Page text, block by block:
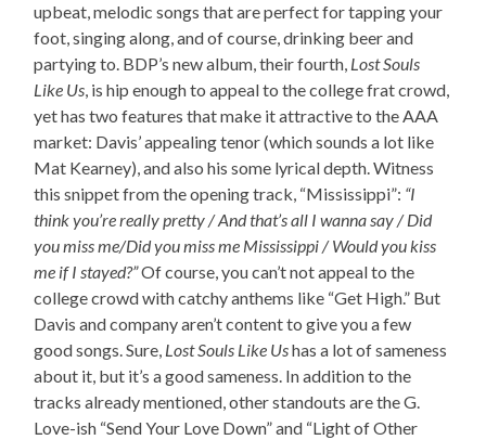
upbeat, melodic songs that are perfect for tapping your
foot, singing along, and of course, drinking beer and
partying to. BDP’s new album, their fourth, Lost Souls
Like Us, is hip enough to appeal to the college frat crowd,
yet has two features that make it attractive to the AAA
market: Davis’ appealing tenor (which sounds a lot like
Mat Kearney), and also his some lyrical depth. Witness
this snippet from the opening track, “Mississippi”: “I
think you’re really pretty / And that’s all I wanna say / Did
you miss me/Did you miss me Mississippi / Would you kiss
me if I stayed?”Of course, you can’t not appeal to the
college crowd with catchy anthems like “Get High.” But
Davis and company aren’t content to give you a few
good songs. Sure, Lost Souls Like Ushas a lot of sameness
about it, but it’s a good sameness. In addition to the
tracks already mentioned, other standouts are the G.
Love-ish “Send Your Love Down” and “Light of Other